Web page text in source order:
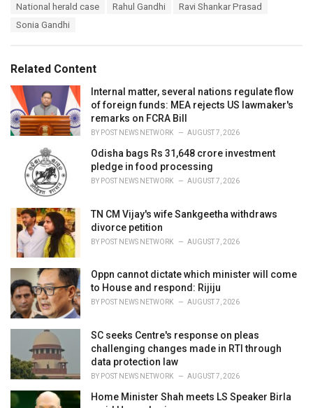
i
e
s
:
National herald case Rahul Gandhi
Ravi Shankar Prasad
Sonia Gandhi
Related Content
Internal matter, several nations regulate flow
of foreign funds: MEA rejects US lawmaker's
remarks on FCRA Bill
BY POST NEWS NETWORK AUGUST 7, 2026
Odisha bags Rs 31,648 crore investment
pledge in food processing
BY POST NEWS NETWORK AUGUST 7, 2026
TN CM Vijay's wife Sankgeetha withdraws
divorce petition
BY POST NEWS NETWORK AUGUST 7, 2026
Oppn cannot dictate which minister will come
to House and respond: Rijiju
BY POST NEWS NETWORK AUGUST 7, 2026
SC seeks Centre's response on pleas
challenging changes made in RTI through
data protection law
BY POST NEWS NETWORK AUGUST 7, 2026
Home Minister Shah meets LS Speaker Birla